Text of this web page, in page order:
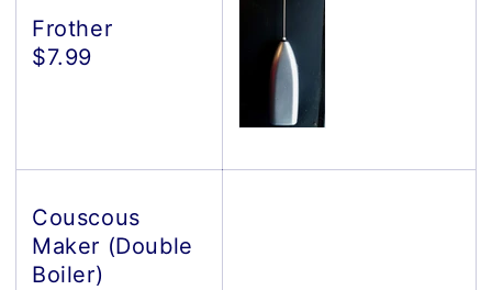
Frother
$7.99
Couscous
Maker (Double
Boiler)